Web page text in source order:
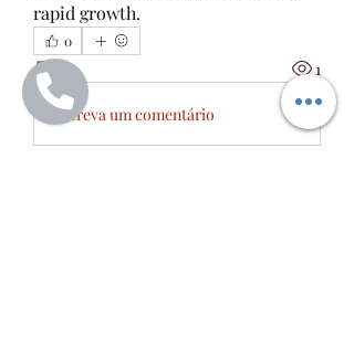
rapid growth.
0
0 1
Escreva um comentário